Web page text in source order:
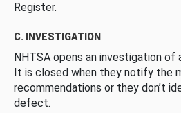
Register.
C. INVESTIGATION
NHTSA opens an investigation
It is closed when they notify the
recommendations or they don’t
defect.